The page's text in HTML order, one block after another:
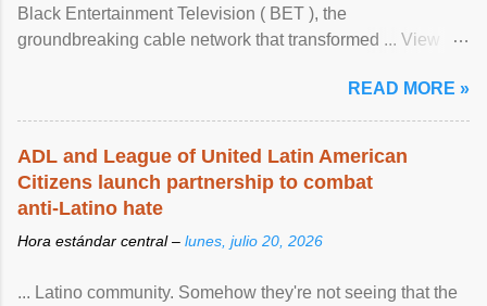
Black Entertainment Television ( BET ), the
groundbreaking cable network that transformed ... View
READ MORE »
ADL and League of United Latin American
Citizens launch partnership to combat
anti-Latino hate
Hora estándar central – lunes, julio 20, 2026
... Latino community. Somehow they're not seeing that the